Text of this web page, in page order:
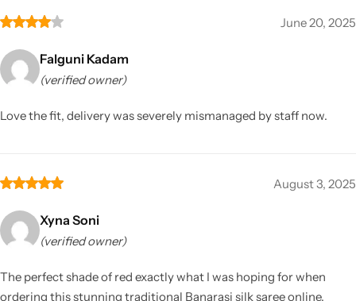
June 20, 2025
Falguni Kadam
(verified owner)
Love the fit, delivery was severely mismanaged by staff now.
August 3, 2025
Xyna Soni
(verified owner)
The perfect shade of red exactly what I was hoping for when
ordering this stunning traditional Banarasi silk saree online.